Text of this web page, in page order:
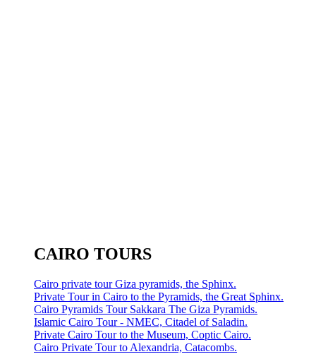
CAIRO TOURS
Cairo private tour Giza pyramids, the Sphinx.
Private Tour in Cairo to the Pyramids, the Great Sphinx.
Cairo Pyramids Tour Sakkara The Giza Pyramids.
Islamic Cairo Tour - NMEC, Citadel of Saladin.
Private Cairo Tour to the Museum, Coptic Cairo.
Cairo Private Tour to Alexandria, Catacombs.